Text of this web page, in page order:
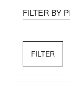
FILTER BY
FILTER